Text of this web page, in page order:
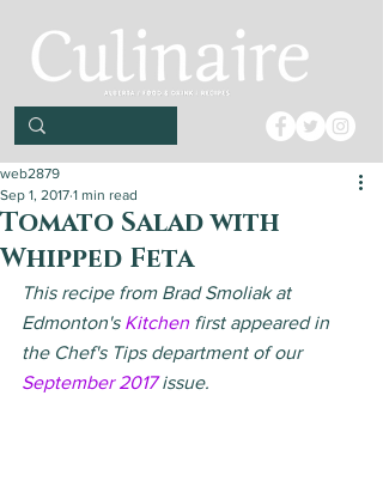
Tomato Salad with
Whipped Feta
web2879
Sep 1, 2017 1 min read
This recipe from Brad Smoliak at
Edmonton's Kitchen first appeared in
the Chef's Tips department of our
September 2017 issue.